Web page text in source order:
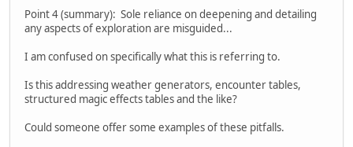
Point 4 (summary): Sole reliance on deepening and detailing
any aspects of exploration are misguided...
I am confused on specifically what this is referring to.
Is this addressing weather generators, encounter tables,
structured magic effects tables and the like?
Could someone offer some examples of these pitfalls.